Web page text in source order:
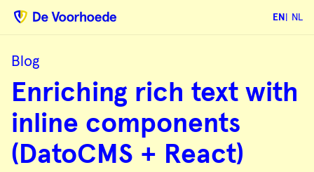
EN NL
Blog
rich
text
inline
components
(DatoCMS
+
React)
Enriching rich text with
inline components
(DatoCMS + React)